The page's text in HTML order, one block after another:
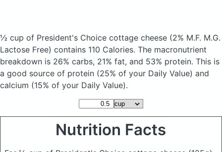
½ cup of President's Choice cottage cheese (2% M.F. M.G.
Lactose Free) contains 110 Calories. The macronutrient
breakdown is 26% carbs, 21% fat, and 53% protein. This is
a good source of protein (25% of your Daily Value) and
calcium (15% of your Daily Value).
Nutrition Facts